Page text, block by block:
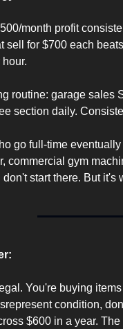
month profit
sell for $700 each
routine: garage sales
section daily.
go full-time
commercial gym
start there. But it's
You're buying
condition,
$600 in a year.